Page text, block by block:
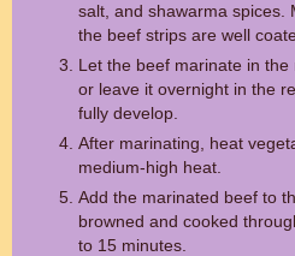
salt, and shawarma spices.
the beef strips are well
Let the beef marinate in the
or leave it overnight in the
fully develop.
After marinating, heat
medium-high heat.
Add the marinated beef to
browned and cooked
to 15 minutes.